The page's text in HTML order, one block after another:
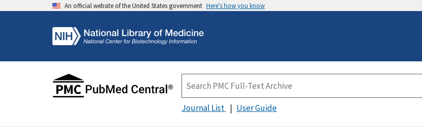
An official website of the United States government Here's how you know
Journal List User Guide